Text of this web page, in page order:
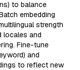
to balance
embedding
strength
locales and
Fine-tune
and
to reflect new